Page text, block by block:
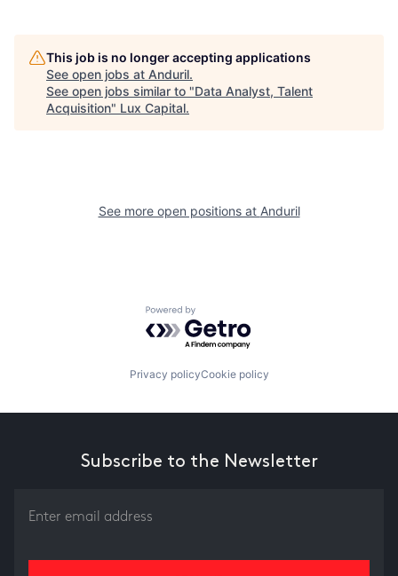
This job is no longer accepting applications
See open jobs at Anduril.
See open jobs similar to "Data Analyst, Talent
Acquisition" Lux Capital.
See more open positions at Anduril
Powered by Getro.com
Privacy policyCookie policy
Subscribe to the Newsletter